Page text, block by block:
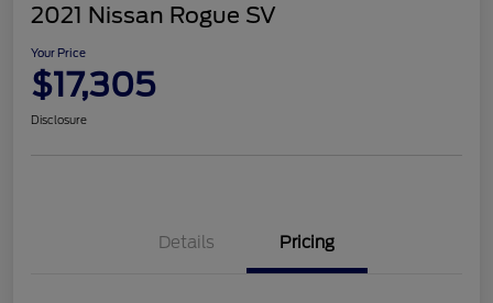
2021 Nissan Rogue SV
Your Price
$17,305
Disclosure
Details Pricing